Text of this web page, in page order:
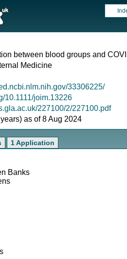
between blood groups and
Medicine
33306225/
10.1111/joim.13226
227100/2/227100.pdf
as of 8 Aug 2024
1 Application
Banks